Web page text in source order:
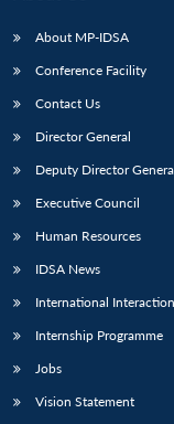
About MP-IDSA
Conference Facility
Contact Us
Director General
Deputy Director
Executive Council
Human Resources
IDSA News
International
Internship Programme
Jobs
Vision Statement